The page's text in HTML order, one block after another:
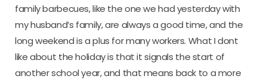
family barbecues, like the one we had yesterday with
my husband’s family, are always a good time, and the
long weekend is a plus for many workers. What I dont
like about the holiday is that it signals the start of
another school year, and that means back to a more